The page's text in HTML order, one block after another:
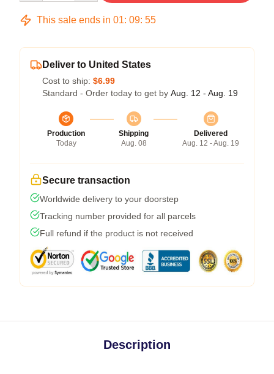
This sale ends in 01: 09: 54
Deliver to United States
Cost to ship: $6.99
Standard - Order today to get by Aug. 12 - Aug. 19
Production
Today
Shipping
Aug. 08
Delivered
Aug. 12 - Aug. 19
Secure transaction
Worldwide delivery to your doorstep
Tracking number provided for all parcels
Full refund if the product is not received
Description